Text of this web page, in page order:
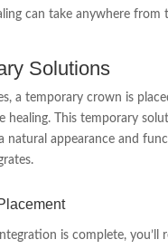
can take anywhere from
Solutions
a temporary crown is
healing. This temporary
natural appearance and
is complete, you’ll